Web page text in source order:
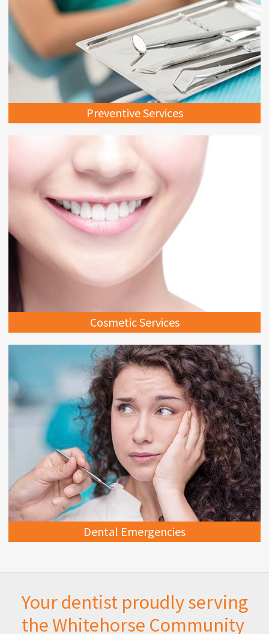
Preventive Services
Cosmetic Services
Dental Emergencies
Your dentist proudly serving
the Whitehorse Community